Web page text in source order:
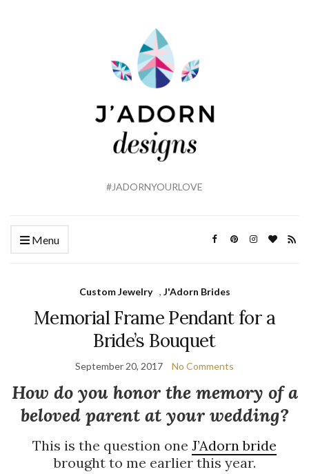
#JADORNYOURLOVE
Menu
Custom Jewelry , J'Adorn Brides
Memorial Frame Pendant for a
Bride’s Bouquet
September 20, 2017 No Comments
How do you honor the memory of a
beloved parent at your wedding?
This is the question one J’Adorn bride
brought to me earlier this year.